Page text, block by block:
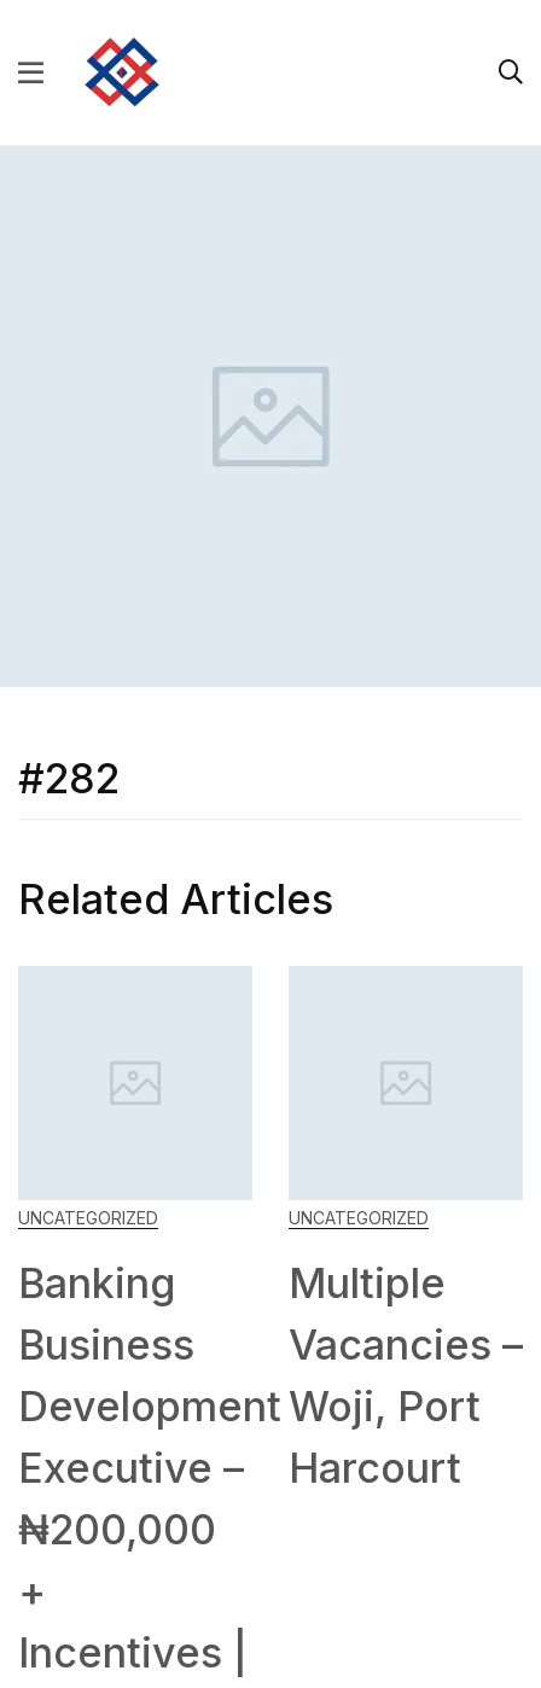
#282
Related Articles
UNCATEGORIZED
Banking
Business
Development
Executive –
₦200,000
+
Incentives |
UNCATEGORIZED
Multiple
Vacancies –
Woji, Port
Harcourt